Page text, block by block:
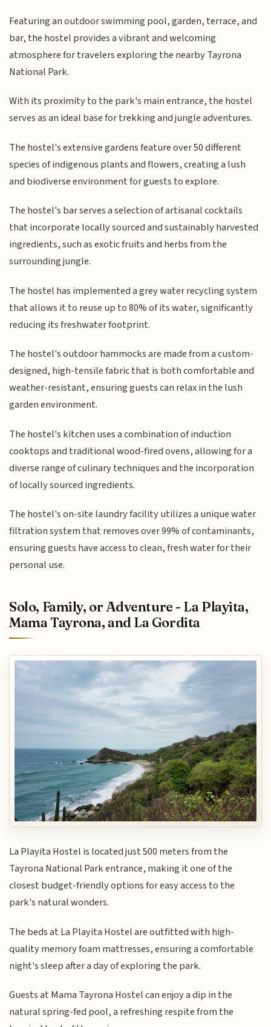
Featuring an outdoor swimming pool, garden, terrace, and
bar, the hostel provides a vibrant and welcoming
atmosphere for travelers exploring the nearby Tayrona
National Park.
With its proximity to the park's main entrance, the hostel
serves as an ideal base for trekking and jungle adventures.
The hostel's extensive gardens feature over 50 different
species of indigenous plants and flowers, creating a lush
and biodiverse environment for guests to explore.
The hostel's bar serves a selection of artisanal cocktails
that incorporate locally sourced and sustainably harvested
ingredients, such as exotic fruits and herbs from the
surrounding jungle.
The hostel has implemented a grey water recycling system
that allows it to reuse up to 80% of its water, significantly
reducing its freshwater footprint.
The hostel's outdoor hammocks are made from a custom-
designed, high-tensile fabric that is both comfortable and
weather-resistant, ensuring guests can relax in the lush
garden environment.
The hostel's kitchen uses a combination of induction
cooktops and traditional wood-fired ovens, allowing for a
diverse range of culinary techniques and the incorporation
of locally sourced ingredients.
The hostel's on-site laundry facility utilizes a unique water
filtration system that removes over 99% of contaminants,
ensuring guests have access to clean, fresh water for their
personal use.
Solo, Family, or Adventure - La Playita,
Mama Tayrona, and La Gordita
La Playita Hostel is located just 500 meters from the
Tayrona National Park entrance, making it one of the
closest budget-friendly options for easy access to the
park's natural wonders.
The beds at La Playita Hostel are outfitted with high-
quality memory foam mattresses, ensuring a comfortable
night's sleep after a day of exploring the park.
Guests at Mama Tayrona Hostel can enjoy a dip in the
natural spring-fed pool, a refreshing respite from the